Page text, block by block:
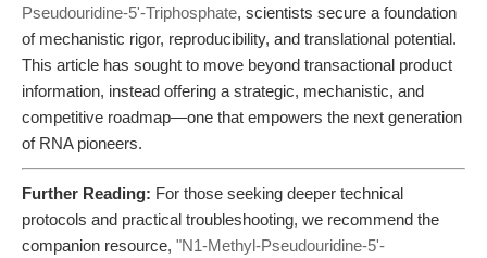
Pseudouridine-5'-Triphosphate, scientists secure a foundation
of mechanistic rigor, reproducibility, and translational potential.
This article has sought to move beyond transactional product
information, instead offering a strategic, mechanistic, and
competitive roadmap—one that empowers the next generation
of RNA pioneers.
Further Reading: For those seeking deeper technical
protocols and practical troubleshooting, we recommend the
companion resource, "N1-Methyl-Pseudouridine-5'-